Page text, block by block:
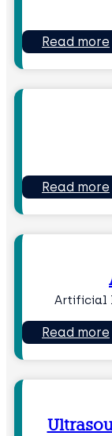
Read more
Read more
Artificial
Read more